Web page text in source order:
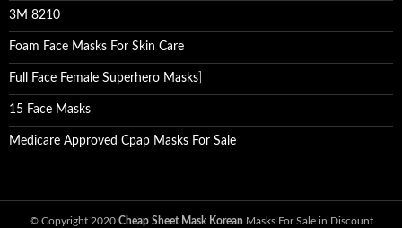
3M 8210
Foam Face Masks For Skin Care
Full Face Female Superhero Masks
15 Face Masks
Medicare Approved Cpap Masks For Sale
© Copyright 2020 Cheap Sheet Mask Korean Masks For Sale in Discount